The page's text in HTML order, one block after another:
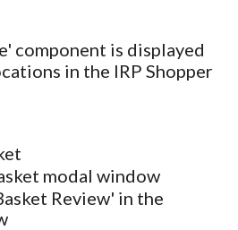
component is displayed
in the IRP Shopper
modal window
Review' in the